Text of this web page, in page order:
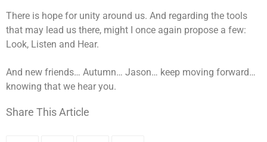
There is hope for unity around us. And regarding the tools
that may lead us there, might I once again propose a few:
Look, Listen and Hear.
And new friends… Autumn… Jason… keep moving forward…
knowing that we hear you.
Share This Article